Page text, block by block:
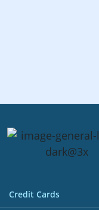
Credit Cards